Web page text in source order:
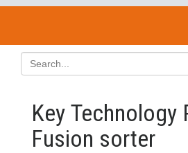
Key Technology
Fusion sorter